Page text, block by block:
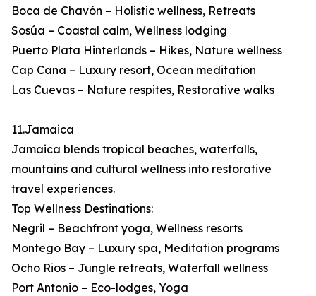
Boca de Chavón – Holistic wellness, Retreats
Sosúa – Coastal calm, Wellness lodging
Puerto Plata Hinterlands – Hikes, Nature wellness
Cap Cana – Luxury resort, Ocean meditation
Las Cuevas – Nature respites, Restorative walks
11.Jamaica
Jamaica blends tropical beaches, waterfalls,
mountains and cultural wellness into restorative
travel experiences.
Top Wellness Destinations:
Negril – Beachfront yoga, Wellness resorts
Montego Bay – Luxury spa, Meditation programs
Ocho Rios – Jungle retreats, Waterfall wellness
Port Antonio – Eco-lodges, Yoga